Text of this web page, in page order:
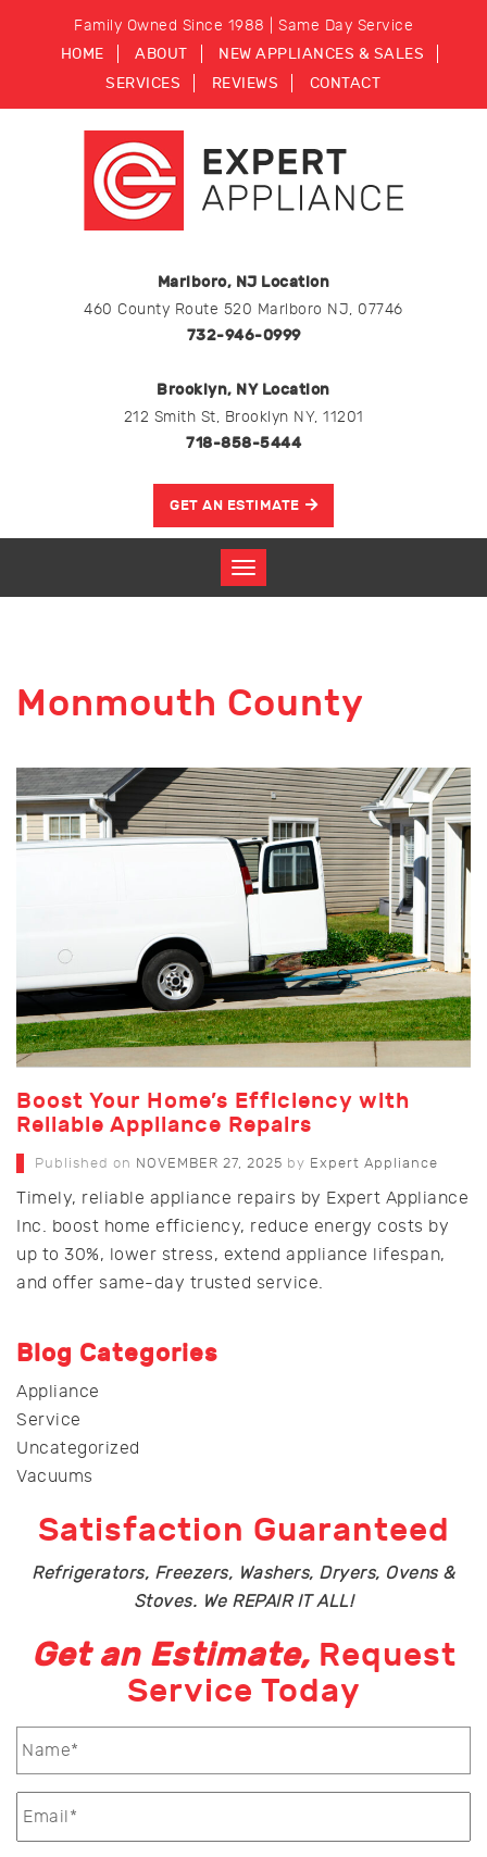
Family Owned Since 1988 | Same Day Service
HOME ABOUT
NEW APPLIANCES & SALES
SERVICES
REVIEWS CONTACT
Marlboro, NJ Location
460 County Route 520 Marlboro NJ, 07746
732-946-0999
Brooklyn, NY Location
212 Smith St, Brooklyn NY, 11201
718-858-5444
GET AN ESTIMATE
Monmouth County
Boost Your Home’s Efficiency with
Reliable Appliance Repairs
Published on NOVEMBER 27, 2025 by Expert Appliance
Timely, reliable appliance repairs by Expert Appliance
Inc. boost home efficiency, reduce energy costs by
up to 30%, lower stress, extend appliance lifespan,
and offer same-day trusted service.
Blog Categories
Appliance
Service
Uncategorized
Vacuums
Satisfaction Guaranteed
Refrigerators, Freezers, Washers, Dryers, Ovens &
Stoves. We REPAIR IT ALL!
Get an Estimate, Request
Service Today